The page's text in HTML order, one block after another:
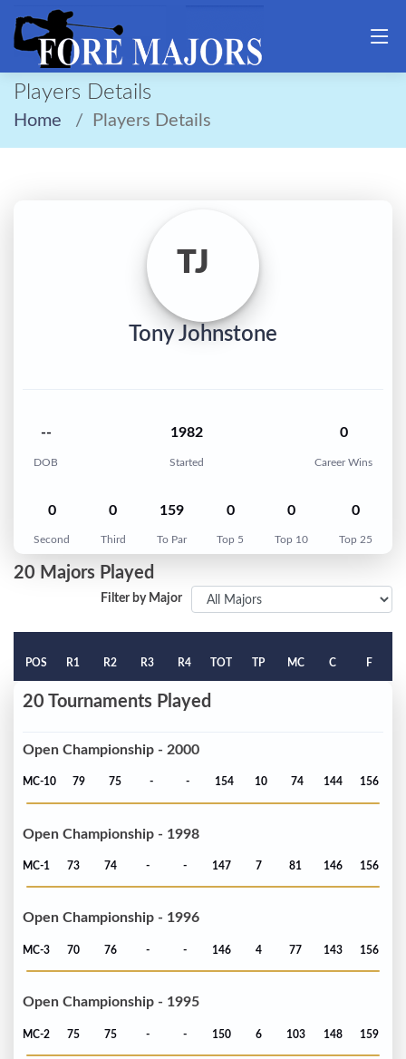
Players Details
Home Players Details
TJ
Tony Johnstone
--
DOB
1982
Started
0
Career Wins
0
Second
0
Third
159
To Par
0
Top 5
0
Top 10
0
Top 25
20 Majors Played
Filter by Major
POS R1 R2 R3 R4 TOT TP MC C F
20 Tournaments Played
Open Championship - 2000
MC-10 79 75 - - 154 10 74 144 156
Open Championship - 1998
MC-1 73 74 - - 147 7 81 146 156
Open Championship - 1996
MC-3 70 76 - - 146 4 77 143 156
Open Championship - 1995
MC-2 75 75 - - 150 6 103 148 159